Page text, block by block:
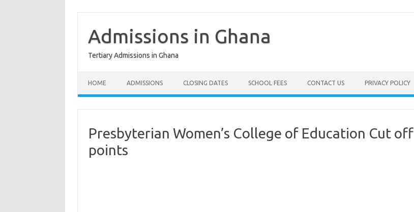
contentAdmissions in Ghana
Tertiary Admissions in Ghana
HOME ADMISSIONS CLOSING DATES SCHOOL FEES CONTACT US PRIVACY POLICY
Presbyterian Women’s College of Education Cut off
points